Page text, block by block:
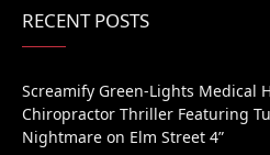
RECENT POSTS
Screamify Green-Lights Medical
Chiropractor Thriller Featuring
Nightmare on Elm Street 4”